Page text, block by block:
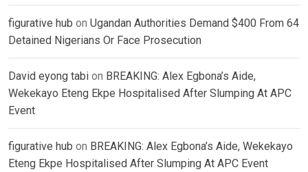
figurative hub on Ugandan Authorities Demand $400 From 64
Detained Nigerians Or Face Prosecution
David eyong tabi on BREAKING: Alex Egbona’s Aide,
Wekekayo Eteng Ekpe Hospitalised After Slumping At APC
Event
figurative hub on BREAKING: Alex Egbona’s Aide, Wekekayo
Eteng Ekpe Hospitalised After Slumping At APC Event